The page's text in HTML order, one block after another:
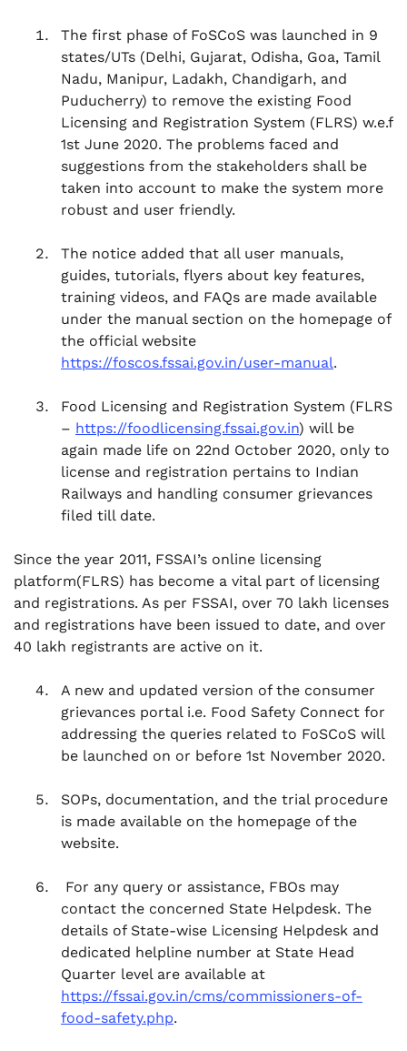
The first phase of FoSCoS was launched in 9
states/UTs (Delhi, Gujarat, Odisha, Goa, Tamil
Nadu, Manipur, Ladakh, Chandigarh, and
Puducherry) to remove the existing Food
Licensing and Registration System (FLRS) w.e.f
1st June 2020. The problems faced and
suggestions from the stakeholders shall be
taken into account to make the system more
robust and user friendly.
The notice added that all user manuals,
guides, tutorials, flyers about key features,
training videos, and FAQs are made available
under the manual section on the homepage of
the official website
https://foscos.fssai.gov.in/user-manual.
Food Licensing and Registration System (FLRS
– https://foodlicensing.fssai.gov.in) will be
again made life on 22nd October 2020, only to
license and registration pertains to Indian
Railways and handling consumer grievances
filed till date.
Since the year 2011, FSSAI’s online licensing
platform(FLRS) has become a vital part of licensing
and registrations. As per FSSAI, over 70 lakh licenses
and registrations have been issued to date, and over
40 lakh registrants are active on it.
A new and updated version of the consumer
grievances portal i.e. Food Safety Connect for
addressing the queries related to FoSCoS will
be launched on or before 1st November 2020.
SOPs, documentation, and the trial procedure
is made available on the homepage of the
website.
For any query or assistance, FBOs may
contact the concerned State Helpdesk. The
details of State-wise Licensing Helpdesk and
dedicated helpline number at State Head
Quarter level are available at
https://fssai.gov.in/cms/commissioners-of-
food-safety.php.